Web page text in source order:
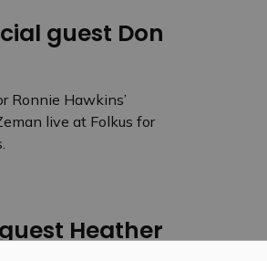
guest Don
Ronnie Hawkins’
live at Folkus for
Heather